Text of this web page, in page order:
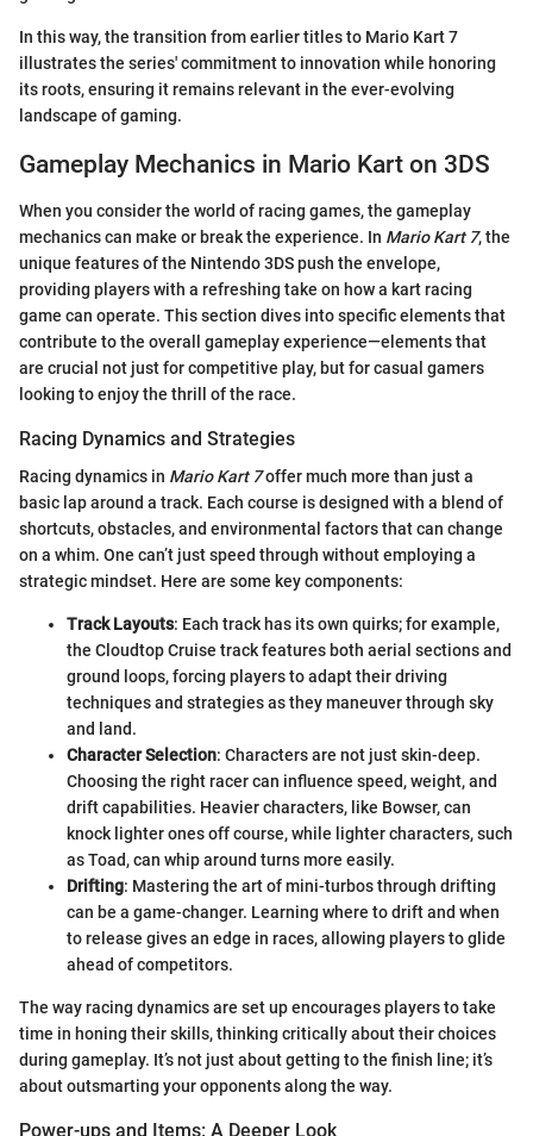
In this way, the transition from earlier titles to Mario Kart 7
illustrates the series' commitment to innovation while honoring
its roots, ensuring it remains relevant in the ever-evolving
landscape of gaming.
Gameplay Mechanics in Mario Kart on 3DS
When you consider the world of racing games, the gameplay
mechanics can make or break the experience. In Mario Kart 7, the
unique features of the Nintendo 3DS push the envelope,
providing players with a refreshing take on how a kart racing
game can operate. This section dives into specific elements that
contribute to the overall gameplay experience—elements that
are crucial not just for competitive play, but for casual gamers
looking to enjoy the thrill of the race.
Racing Dynamics and Strategies
Racing dynamics in Mario Kart 7offer much more than just a
basic lap around a track. Each course is designed with a blend of
shortcuts, obstacles, and environmental factors that can change
on a whim. One can’t just speed through without employing a
strategic mindset. Here are some key components:
Track Layouts: Each track has its own quirks; for example,
the Cloudtop Cruise track features both aerial sections and
ground loops, forcing players to adapt their driving
techniques and strategies as they maneuver through sky
and land.
Character Selection: Characters are not just skin-deep.
Choosing the right racer can influence speed, weight, and
drift capabilities. Heavier characters, like Bowser, can
knock lighter ones off course, while lighter characters, such
as Toad, can whip around turns more easily.
Drifting: Mastering the art of mini-turbos through drifting
can be a game-changer. Learning where to drift and when
to release gives an edge in races, allowing players to glide
ahead of competitors.
The way racing dynamics are set up encourages players to take
time in honing their skills, thinking critically about their choices
during gameplay. It’s not just about getting to the finish line; it’s
about outsmarting your opponents along the way.
Power-ups and Items: A Deeper Look